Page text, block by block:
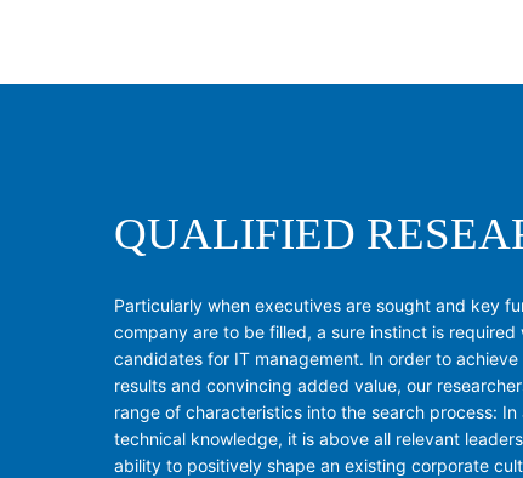
QUALIFIED
Particularly when executives are sought and key
company are to be filled, a sure instinct is required
candidates for IT management. In order to
results and convincing added value, our
range of characteristics into the search process:
technical knowledge, it is above all relevant
ability to positively shape an existing corporate